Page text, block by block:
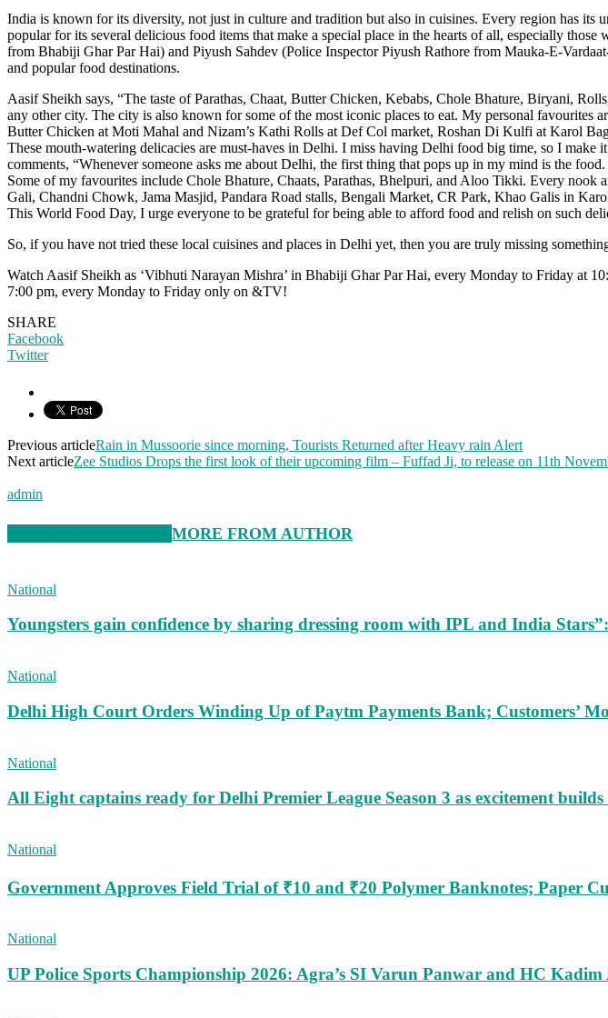
India is known for its diversity, not just in culture and tradition but also in cuisines. Every region has
popular for its several delicious food items that make a special place in the hearts of all, especially
from Bhabiji Ghar Par Hai) and Piyush Sahdev (Police Inspector Piyush Rathore from Mauka-E-
and popular food destinations.
Aasif Sheikh says, “The taste of Parathas, Chaat, Butter Chicken, Kebabs, Chole Bhature, Biryani,
any other city. The city is also known for some of the most iconic places to eat. My personal
Butter Chicken at Moti Mahal and Nizam’s Kathi Rolls at Def Col market, Roshan Di Kulfi at Karol
These mouth-watering delicacies are must-haves in Delhi. I miss having Delhi food big time, so I
comments, “Whenever someone asks me about Delhi, the first thing that pops up in my mind is the
Some of my favourites include Chole Bhature, Chaats, Parathas, Bhelpuri, and Aloo Tikki. Every
Gali, Chandni Chowk, Jama Masjid, Pandara Road stalls, Bengali Market, CR Park, Khao Galis in
This World Food Day, I urge everyone to be grateful for being able to afford food and relish on such
So, if you have not tried these local cuisines and places in Delhi yet, then you are truly missing
Watch Aasif Sheikh as ‘Vibhuti Narayan Mishra’ in Bhabiji Ghar Par Hai, every Monday to Friday at
7:00 pm, every Monday to Friday only on &TV!
SHARE
Facebook
Twitter
Previous articleRain in Mussoorie since morning, Tourists Returned after Heavy rain Alert
Next articleZee Studios Drops the first look of their upcoming film – Fuffad Ji, to release on 11th
admin
MORE FROM AUTHOR
National
Youngsters gain confidence by sharing dressing room with IPL and India
National
Delhi High Court Orders Winding Up of Paytm Payments Bank; Customers’
National
All Eight captains ready for Delhi Premier League Season 3 as excitement
National
Government Approves Field Trial of ₹10 and ₹20 Polymer Banknotes; Paper
National
UP Police Sports Championship 2026: Agra’s SI Varun Panwar and HC